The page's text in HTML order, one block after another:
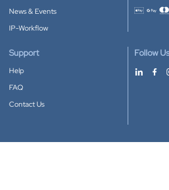
News & Events
IP-Workflow
Accepted
Support
Help
FAQ
Contact Us
Follow Us